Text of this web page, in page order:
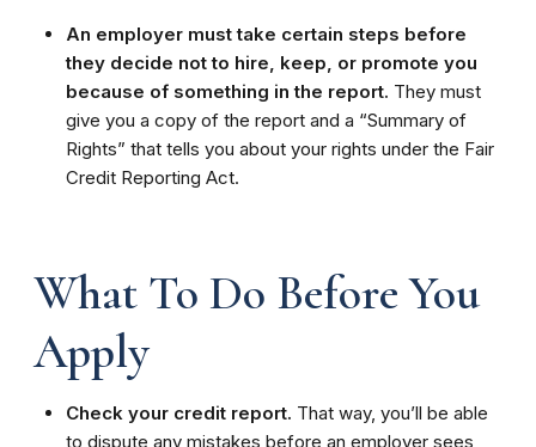
An employer must take certain steps before
they decide not to hire, keep, or promote you
because of something in the report. They must
give you a copy of the report and a “Summary of
Rights” that tells you about your rights under the Fair
Credit Reporting Act.
What To Do Before You
Apply
Check your credit report. That way, you’ll be able
to dispute any mistakes before an employer sees